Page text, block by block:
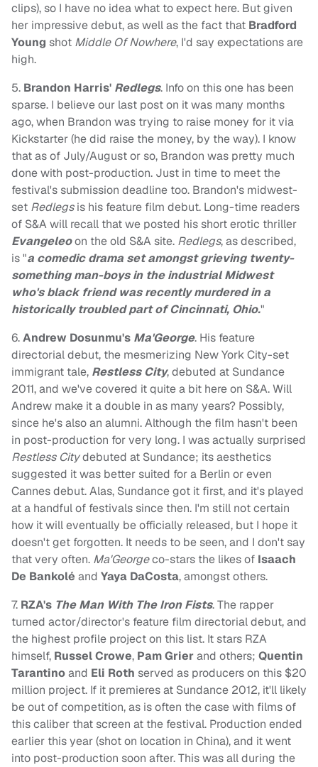
clips), so I have no idea what to expect here. But given
her impressive debut, as well as the fact that Bradford
Young shot Middle Of Nowhere, I'd say expectations are
high.
5. Brandon Harris' Redlegs. Info on this one has been
sparse. I believe our last post on it was many months
ago, when Brandon was trying to raise money for it via
Kickstarter (he did raise the money, by the way). I know
that as of July/August or so, Brandon was pretty much
done with post-production. Just in time to meet the
festival's submission deadline too. Brandon's midwest-
set Redlegsis his feature film debut. Long-time readers
of S&A will recall that we posted his short erotic thriller
Evangeleoon the old S&A site. Redlegs, as described,
is "a comedic drama set amongst grieving twenty-
something man-boys in the industrial Midwest
who's black friend was recently murdered in a
historically troubled part of Cincinnati, Ohio."
6.Andrew Dosunmu's Ma'George. His feature
directorial debut, the mesmerizing New York City-set
immigrant tale, Restless City, debuted at Sundance
2011, and we've covered it quite a bit here on S&A. Will
Andrew make it a double in as many years? Possibly,
since he's also an alumni. Although the film hasn't been
in post-production for very long. I was actually surprised
Restless Citydebuted at Sundance; its aesthetics
suggested it was better suited for a Berlin or even
Cannes debut. Alas, Sundance got it first, and it's played
at a handful of festivals since then. I'm still not certain
how it will eventually be officially released, but I hope it
doesn't get forgotten. It needs to be seen, and I don't say
that very often. Ma'Georgeco-stars the likes of Isaach
De Bankolé and Yaya DaCosta, amongst others.
7. RZA's The Man With The Iron Fists. The rapper
turned actor/director's feature film directorial debut, and
the highest profile project on this list. It stars RZA
himself, Russel Crowe, Pam Grierand others; Quentin
Tarantinoand Eli Roth served as producers on this $20
million project. If it premieres at Sundance 2012, it'll likely
be out of competition, as is often the case with films of
this caliber that screen at the festival. Production ended
earlier this year (shot on location in China), and it went
into post-production soon after. This was all during the